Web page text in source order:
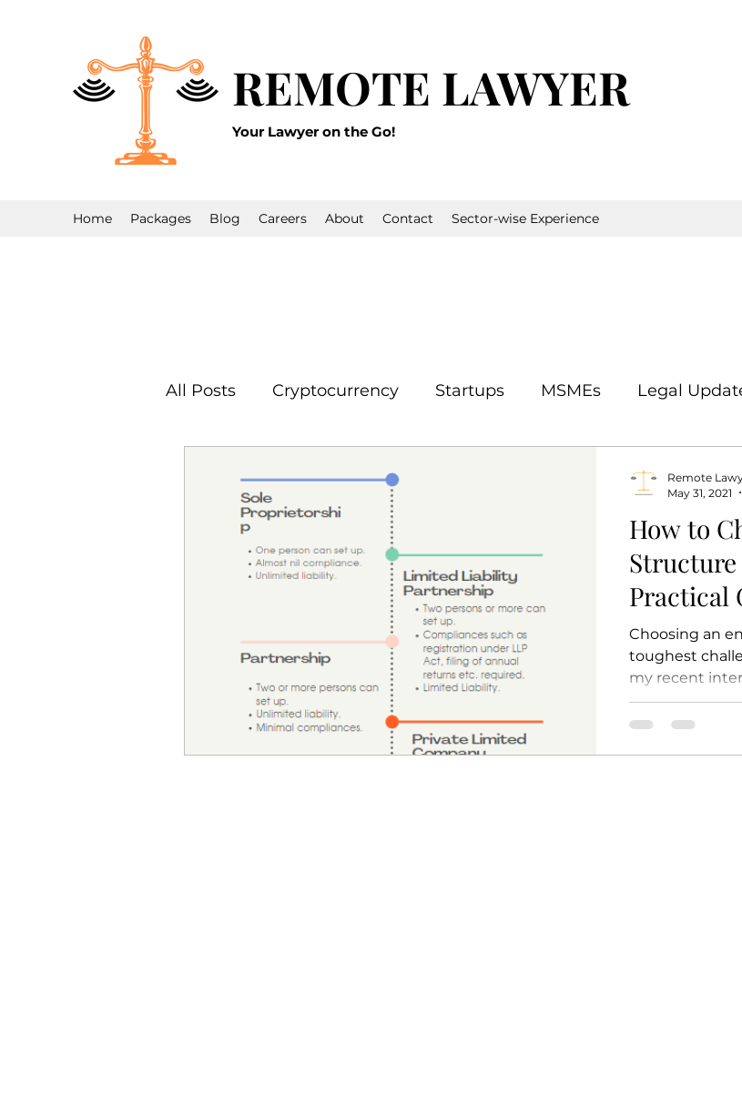
REMOTE LAWYER
Your Lawyer on the Go!
Home Packages Blog Careers About Contact Sector-wise Experience
All Posts Cryptocurrency Startups MSMEs Legal
How to
Structure
Practical
Choosing an
toughest
my recent
Remote
May 31, 2021